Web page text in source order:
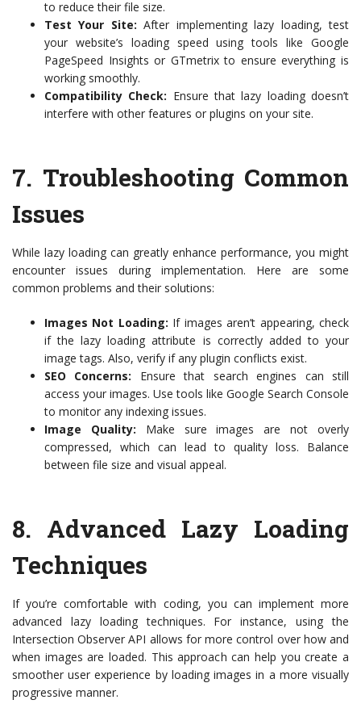
to reduce their file size.
Test Your Site: After implementing lazy loading, test
your website’s loading speed using tools like Google
PageSpeed Insights or GTmetrix to ensure everything is
working smoothly.
Compatibility Check: Ensure that lazy loading doesn’t
interfere with other features or plugins on your site.
7. Troubleshooting Common
Issues
While lazy loading can greatly enhance performance, you might
encounter issues during implementation. Here are some
common problems and their solutions:
Images Not Loading: If images aren’t appearing, check
if the lazy loading attribute is correctly added to your
image tags. Also, verify if any plugin conflicts exist.
SEO Concerns: Ensure that search engines can still
access your images. Use tools like Google Search Console
to monitor any indexing issues.
Image Quality: Make sure images are not overly
compressed, which can lead to quality loss. Balance
between file size and visual appeal.
8. Advanced Lazy Loading
Techniques
If you’re comfortable with coding, you can implement more
advanced lazy loading techniques. For instance, using the
Intersection Observer API allows for more control over how and
when images are loaded. This approach can help you create a
smoother user experience by loading images in a more visually
progressive manner.